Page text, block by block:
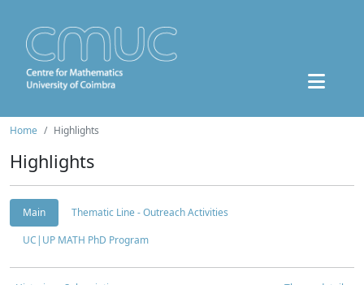
Home Highlights
Highlights
Main
Thematic Line - Outreach Activities
UC|UP MATH PhD Program